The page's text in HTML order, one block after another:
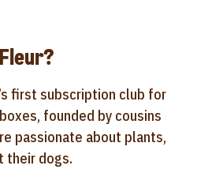
first subscription club for
founded by cousins
passionate about plants,
their dogs.